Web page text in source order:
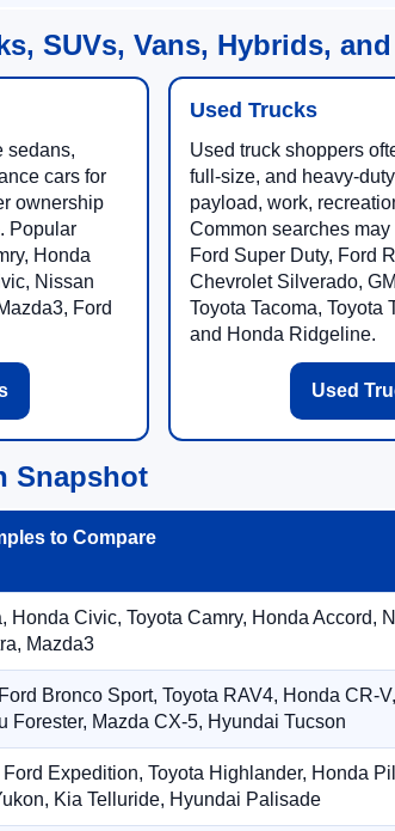
SUVs, Vans, Hybrids,
sedans,
cars for
ownership
Popular
Honda
Nissan
Ford
Used Trucks
Used truck shoppers
full-size, and heavy-
payload, work,
Common searches
Ford Super Duty, Ford
Chevrolet Silverado,
Toyota Tacoma, Toyota
and Honda Ridgeline.
Used
Snapshot
to Compare
Honda Civic, Toyota Camry, Honda Accord,
Mazda3
Bronco Sport, Toyota RAV4, Honda CR-
Forester, Mazda CX-5, Hyundai Tucson
Ford Expedition, Toyota Highlander, Honda
Kia Telluride, Hyundai Palisade